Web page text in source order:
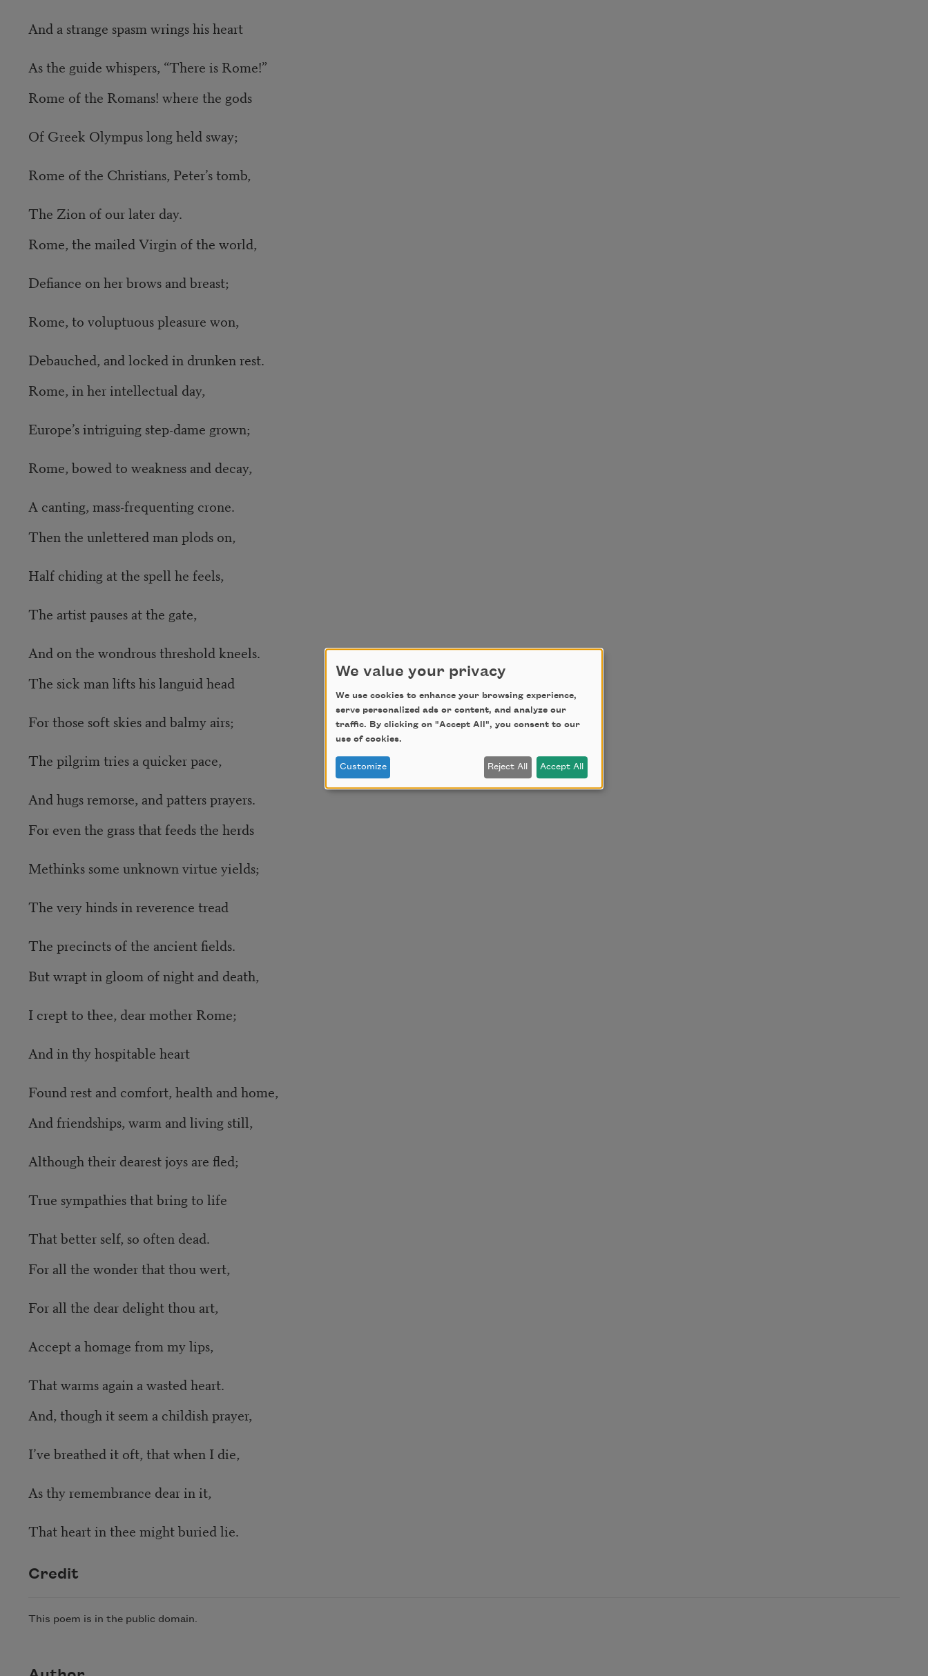
And a strange spasm wrings his heart
As the guide whispers, “There is Rome!”
Rome of the Romans! where the gods
Of Greek Olympus long held sway;
Rome of the Christians, Peter’s tomb,
The Zion of our later day.
Rome, the mailed Virgin of the world,
Defiance on her brows and breast;
Rome, to voluptuous pleasure won,
Debauched, and locked in drunken rest.
Rome, in her intellectual day,
Europe’s intriguing step-dame grown;
Rome, bowed to weakness and decay,
A canting, mass-frequenting crone.
Then the unlettered man plods on,
Half chiding at the spell he feels,
The artist pauses at the gate,
And on the wondrous threshold kneels.
The sick man lifts his languid head
For those soft skies and balmy airs;
The pilgrim tries a quicker pace,
And hugs remorse, and patters prayers.
For even the grass that feeds the herds
Methinks some unknown virtue yields;
The very hinds in reverence tread
The precincts of the ancient fields.
But wrapt in gloom of night and death,
I crept to thee, dear mother Rome;
And in thy hospitable heart
Found rest and comfort, health and home,
And friendships, warm and living still,
Although their dearest joys are fled;
True sympathies that bring to life
That better self, so often dead.
For all the wonder that thou wert,
For all the dear delight thou art,
Accept a homage from my lips,
That warms again a wasted heart.
And, though it seem a childish prayer,
I’ve breathed it oft, that when I die,
As thy remembrance dear in it,
That heart in thee might buried lie.
Credit
This poem is in the public domain.
We value your privacy
We use cookies to enhance your browsing experience,
serve personalized ads or content, and analyze our
traffic. By clicking on "Accept All", you consent to our
use of cookies.
Customize Reject All Accept All